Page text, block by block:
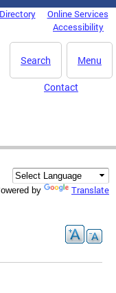
Online Services
Accessibility
Menu
Search
Contact
by Translate